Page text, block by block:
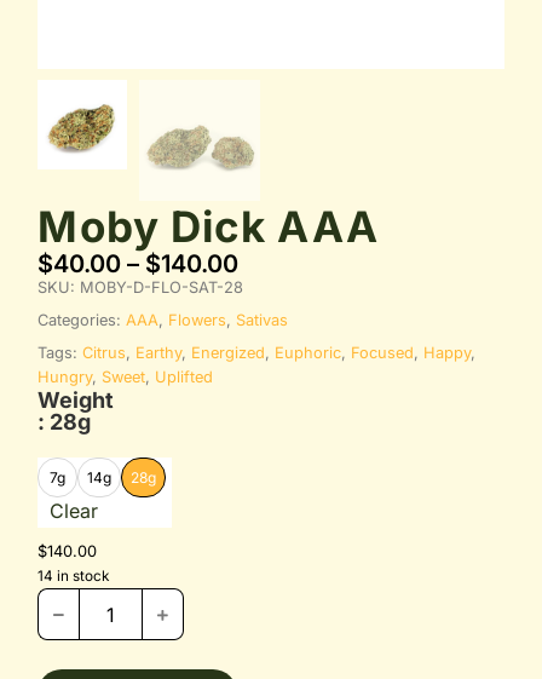
Moby Dick AAA
$40.00 – $140.00
SKU: MOBY-D-FLO-SAT-28
Categories:AAA, Flowers, Sativas
Tags:Citrus, Earthy, Energized, Euphoric, Focused, Happy,
Hungry, Sweet, Uplifted
Weight
: 28g
7g 14g 28g
Clear
$140.00
14 in stock